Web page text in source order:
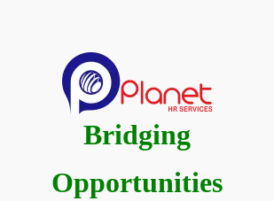
Bridging
Opportunities